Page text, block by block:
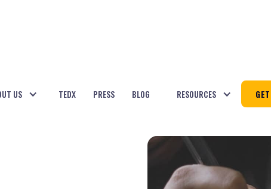
US TEDX PRESS BLOG RESOURCES